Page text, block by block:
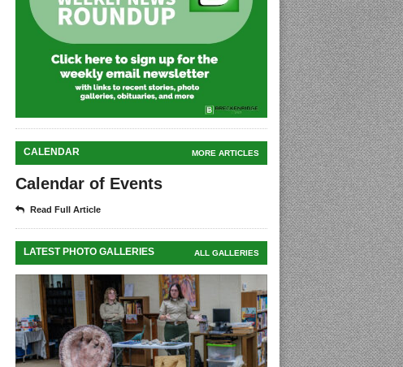
CALENDAR MORE ARTICLES
Calendar of Events
Read Full Article
LATEST PHOTO GALLERIES ALL GALLERIES